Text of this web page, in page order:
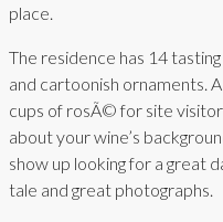
place.
The residence has 14
and cartoonish ornaments.
cups of rosÃ© for site
about your wine’s
show up looking for a great
tale and great photographs.